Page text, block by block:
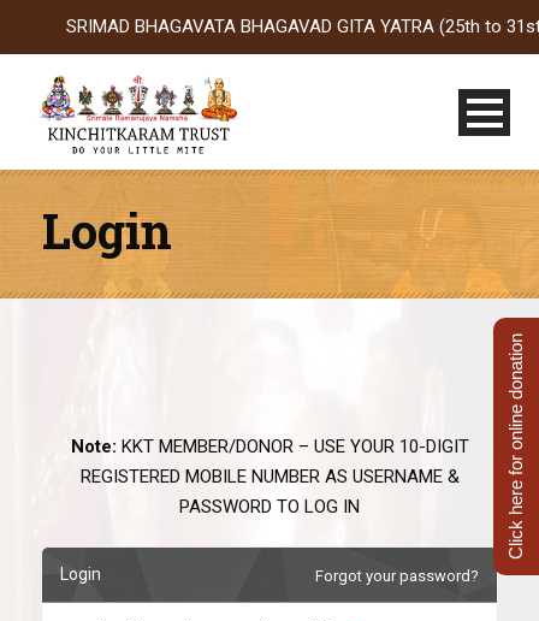
SRIMAD BHAGAVATA BHAGAVAD GITA YATRA (25th to
Login
Note: KKT MEMBER/DONOR – USE YOUR 10-DIGIT
REGISTERED MOBILE NUMBER AS USERNAME &
PASSWORD TO LOG IN
Login Forgot your password?
Click here for online donation